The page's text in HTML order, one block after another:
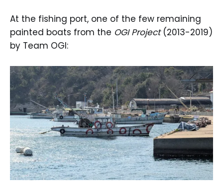
At the fishing port, one of the few remaining
painted boats from the OGI Project(2013-2019)
by Team OGI: